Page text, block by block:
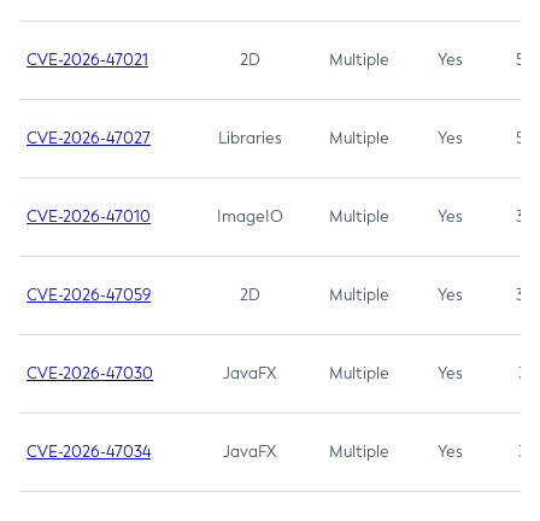
CVE-2026-47021 2D Multiple Yes 5.3
CVE-2026-47027 Libraries Multiple Yes 5.3
CVE-2026-47010 ImageIO Multiple Yes 3.7
CVE-2026-47059 2D Multiple Yes 3.7
CVE-2026-47030 JavaFX Multiple Yes 3.1
CVE-2026-47034 JavaFX Multiple Yes 3.1